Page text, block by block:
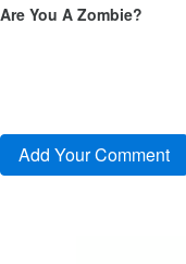
Are You A Zombie?